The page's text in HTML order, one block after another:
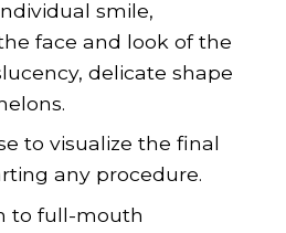
smile,
face and look of the
delicate shape
to visualize the final
any procedure.
to full-mouth